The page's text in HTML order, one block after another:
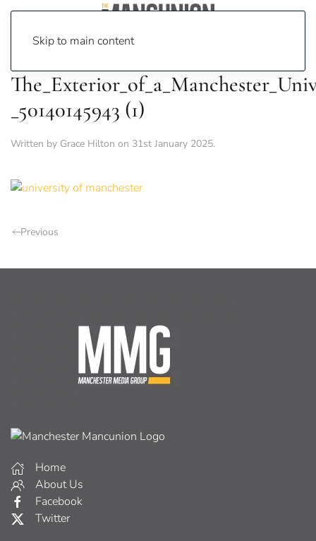
Skip to main content
_50140145943 (1)
Written by Grace Hilton on 31st January 2025.
Previous
Home
About Us
Facebook
Twitter